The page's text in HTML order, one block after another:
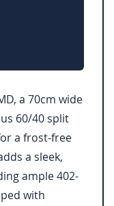
a 70cm wide
60/40 split
a frost-free
a sleek,
ample 402-
with